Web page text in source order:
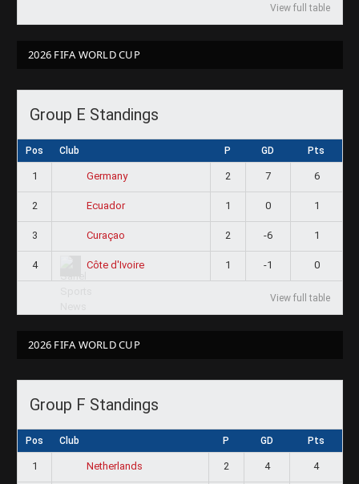
View full table
2026 FIFA WORLD CUP
Group E Standings
Pos Club P GD Pts
1 Germany 2 7 6
2 Ecuador 1 0 1
3 Curaçao 2 -6 1
4 Côte d'Ivoire 1 -1 0
View full table
2026 FIFA WORLD CUP
Group F Standings
Pos Club P GD Pts
1 Netherlands 2 4 4